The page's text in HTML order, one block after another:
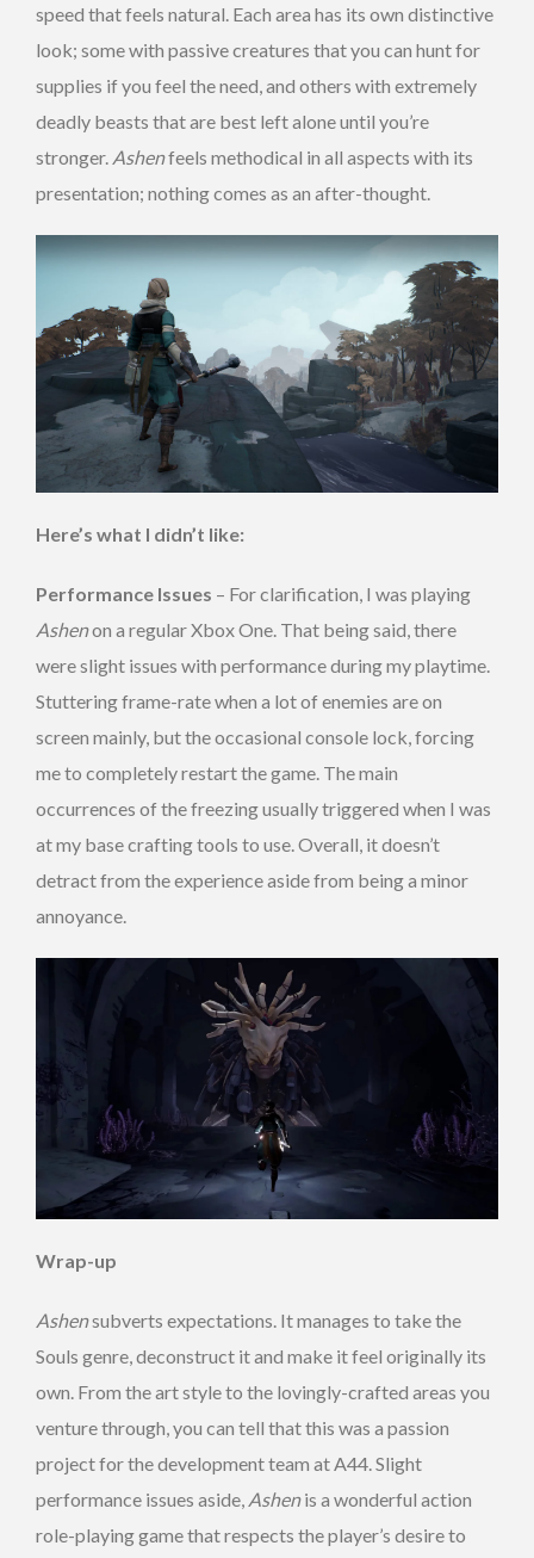
speed that feels natural. Each area has its own distinctive
look; some with passive creatures that you can hunt for
supplies if you feel the need, and others with extremely
deadly beasts that are best left alone until you’re
stronger. Ashenfeels methodical in all aspects with its
presentation; nothing comes as an after-thought.
Here’s what I didn’t like:
Performance Issues – For clarification, I was playing
Ashenon a regular Xbox One. That being said, there
were slight issues with performance during my playtime.
Stuttering frame-rate when a lot of enemies are on
screen mainly, but the occasional console lock, forcing
me to completely restart the game. The main
occurrences of the freezing usually triggered when I was
at my base crafting tools to use. Overall, it doesn’t
detract from the experience aside from being a minor
annoyance.
Wrap-up
Ashensubverts expectations. It manages to take the
Souls genre, deconstruct it and make it feel originally its
own. From the art style to the lovingly-crafted areas you
venture through, you can tell that this was a passion
project for the development team at A44. Slight
performance issues aside, Ashenis a wonderful action
role-playing game that respects the player’s desire to